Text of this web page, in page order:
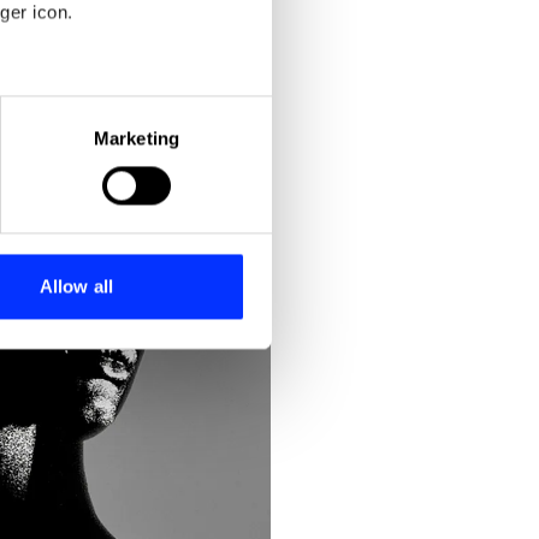
icon.
meters
who may combine it with
Marketing
Allow all